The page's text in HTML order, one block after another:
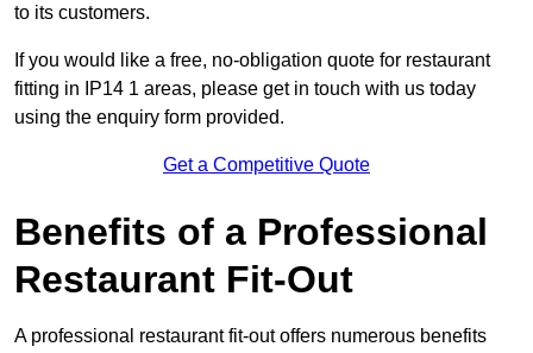
to its customers.
If you would like a free, no-obligation quote for restaurant
fitting in IP14 1 areas, please get in touch with us today
using the enquiry form provided.
Get a Competitive Quote
Benefits of a Professional
Restaurant Fit-Out
A professional restaurant fit-out offers numerous benefits